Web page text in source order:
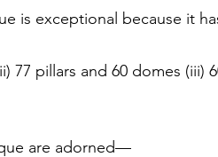
is exceptional because it
77 pillars and 60 domes (iii)
are adorned—